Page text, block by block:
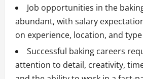
Job opportunities in the
abundant, with salary
on experience, location, and
Successful baking careers
attention to detail, creativity,